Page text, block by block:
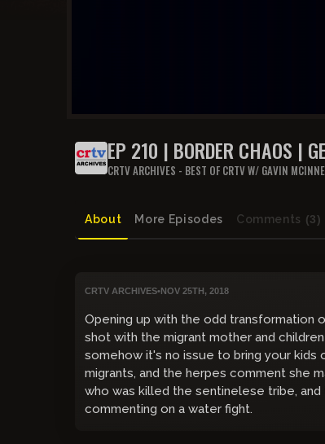
EP 210 | BORDER CHAOS |
CRTV ARCHIVES - BEST OF CRTV W/ GAVIN
About More Episodes Comments (3)
CRTV ARCHIVES•NOV 25TH, 2018
Opening up with the odd
shot with the migrant mother and
somehow it's no issue to bring your kids
migrants, and the herpes comment she
who was killed the sentinelese tribe,
commenting on a water fight.